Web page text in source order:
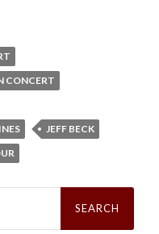
CONCERT
JEFF BECK